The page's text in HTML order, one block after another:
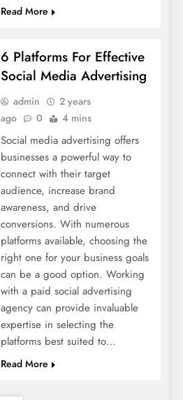
Read More
6 Platforms For Effective
Social Media Advertising
admin
2 years
ago
0 4 mins
Social media advertising offers
businesses a powerful way to
connect with their target
audience, increase brand
awareness, and drive
conversions. With numerous
platforms available, choosing the
right one for your business goals
can be a good option. Working
with a paid social advertising
agency can provide invaluable
expertise in selecting the
platforms best suited to…
Read More